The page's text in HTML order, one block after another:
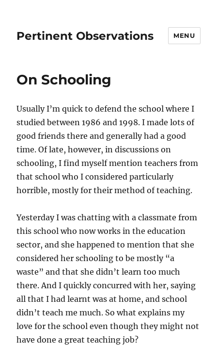
Pertinent Observations MENU
On Schooling
Usually I’m quick to defend the school where I
studied between 1986 and 1998. I made lots of
good friends there and generally had a good
time. Of late, however, in discussions on
schooling, I find myself mention teachers from
that school who I considered particularly
horrible, mostly for their method of teaching.
Yesterday I was chatting with a classmate from
this school who now works in the education
sector, and she happened to mention that she
considered her schooling to be mostly “a
waste” and that she didn’t learn too much
there. And I quickly concurred with her, saying
all that I had learnt was at home, and school
didn’t teach me much. So what explains my
love for the school even though they might not
have done a great teaching job?